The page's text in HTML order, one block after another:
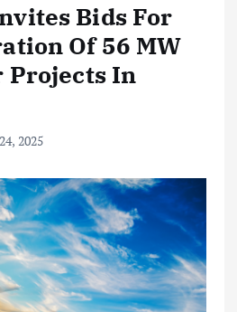
Bids For
Of 56 MW
Projects In
2025